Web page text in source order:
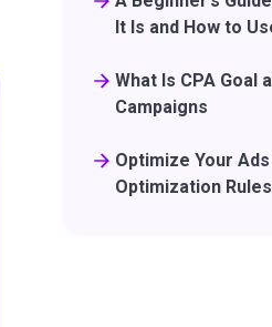
It Is and How to
What Is CPA Goal
Campaigns
Optimize Your
Optimization Rules